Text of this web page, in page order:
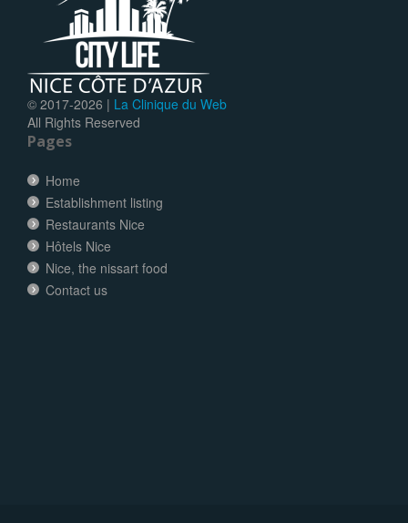
© 2017-2026 | La Clinique du Web
All Rights Reserved
Pages
Home
Establishment listing
Restaurants Nice
Hôtels Nice
Nice, the nissart food
Contact us